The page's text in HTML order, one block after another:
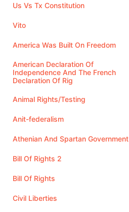
Us Vs Tx Constitution
Vito
America Was Built On Freedom
American Declaration Of
Independence And The French
Declaration Of Rig
Animal Rights/Testing
Anit-federalism
Athenian And Spartan Government
Bill Of Rights 2
Bill Of Rights
Civil Liberties